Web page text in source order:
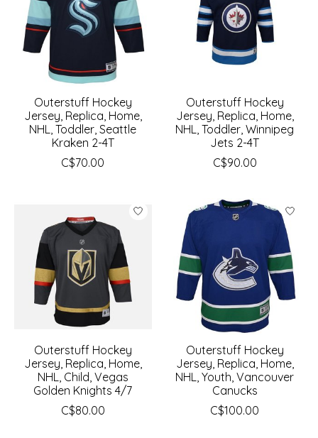
Outerstuff Hockey
Jersey, Replica, Home,
NHL, Toddler, Seattle
Kraken 2-4T
C$70.00
Outerstuff Hockey
Jersey, Replica, Home,
NHL, Toddler, Winnipeg
Jets 2-4T
C$90.00
Outerstuff Hockey
Jersey, Replica, Home,
NHL, Child, Vegas
Golden Knights 4/7
C$80.00
Outerstuff Hockey
Jersey, Replica, Home,
NHL, Youth, Vancouver
Canucks
C$100.00